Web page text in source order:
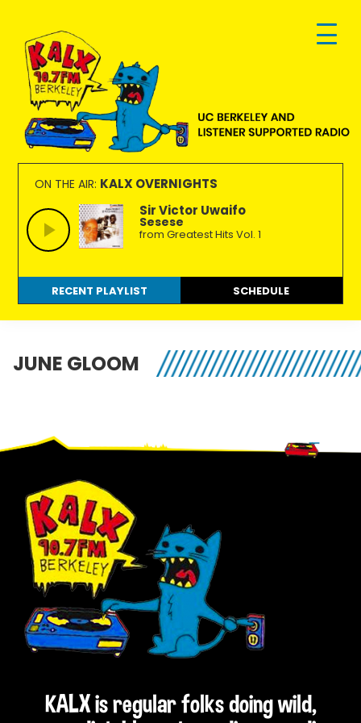
primary
navigation
main
content
footer
KALX
90.7FM
Berkeley
Ordinary
people
making
extraordinary
radio.
ON THE AIR: KALX OVERNIGHTS
Sir Victor Uwaifo
Sesese
from Greatest Hits Vol. 1
RECENT PLAYLIST SCHEDULE
JUNE GLOOM
Footer
KALX is regular folks doing wild,